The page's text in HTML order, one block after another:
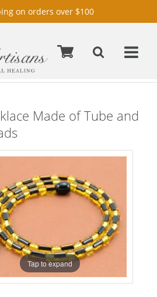
on orders over $100
Made of Tube and
Tap to expand